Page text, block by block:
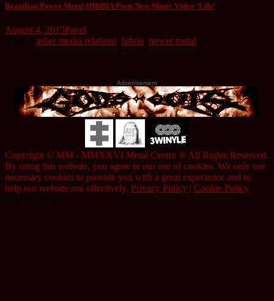
Brazilian Power Metal HIBRIA Posts New Music Video ‘Life’
August 4, 2015Pavel
asher media relations hibria power metal
Advertisement
Copyright © MM - MMXXVI Metal Centre ® All Rights Reserved.
By using this website, you agree to our use of cookies. We only use
necessary cookies to provide you with a great experience and to
help our website run effectively. Privacy Policy | Cookie Policy